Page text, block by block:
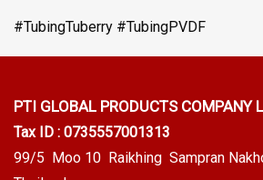
#TubingTuberry #TubingPVDF
PTI GLOBAL PRODUCTS COMPANY
Tax ID : 0735557001313
99/5 Moo 10 Raikhing Sampran